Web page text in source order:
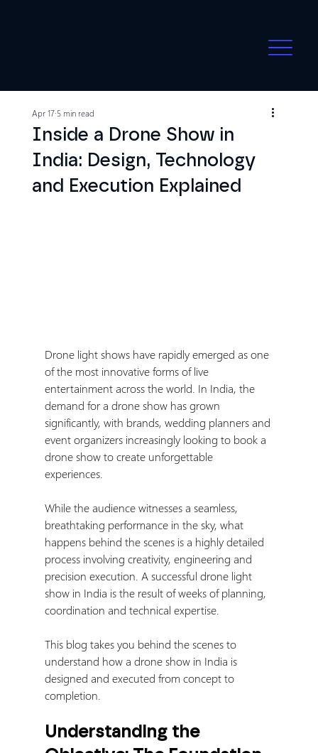
Inside a Drone Show in
India: Design, Technology
and Execution Explained
Apr 17 5 min read
Drone light shows have rapidly emerged as one
of the most innovative forms of live
entertainment across the world. In India, the
demand for a drone show has grown
significantly, with brands, wedding planners and
event organizers increasingly looking to book a
drone show to create unforgettable
experiences.
While the audience witnesses a seamless,
breathtaking performance in the sky, what
happens behind the scenes is a highly detailed
process involving creativity, engineering and
precision execution. A successful drone light
show in India is the result of weeks of planning,
coordination and technical expertise.
This blog takes you behind the scenes to
understand how a drone show in India is
designed and executed from concept to
completion.
Understanding the